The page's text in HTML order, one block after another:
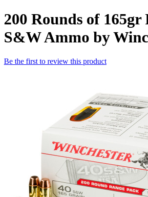
200 Rounds of 165gr
S&W Ammo by
Be the first to review this product